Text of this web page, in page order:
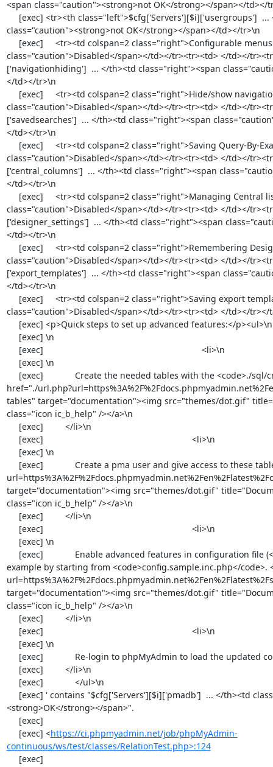
https://ci.phpmyadmin.net/job/phpMyAdmin-
continuous/ws/test/classes/RelationTest.php>:124